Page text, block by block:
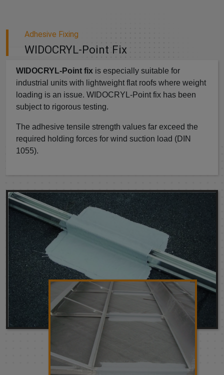
Adhesive Fixing
WIDOCRYL-Point Fix
WIDOCRYL-Point fix is especially suitable for
industrial units with lightweight flat roofs where weight
loading is an issue. WIDOCRYL-Point fix has been
subject to rigorous testing.
The adhesive tensile strength values far exceed the
required holding forces for wind suction load (DIN
1055).